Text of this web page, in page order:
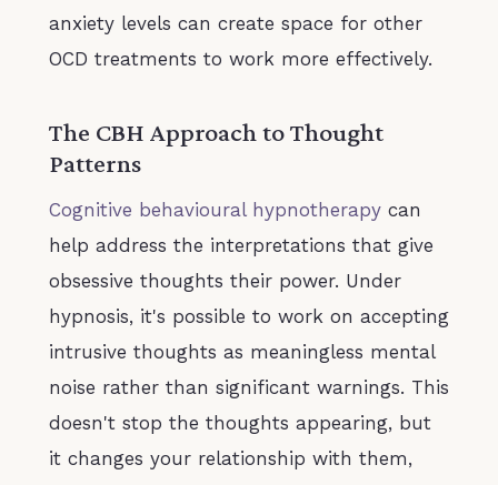
anxiety levels can create space for other
OCD treatments to work more effectively.
The CBH Approach to Thought
Patterns
Cognitive behavioural hypnotherapy can
help address the interpretations that give
obsessive thoughts their power. Under
hypnosis, it's possible to work on accepting
intrusive thoughts as meaningless mental
noise rather than significant warnings. This
doesn't stop the thoughts appearing, but
it changes your relationship with them,